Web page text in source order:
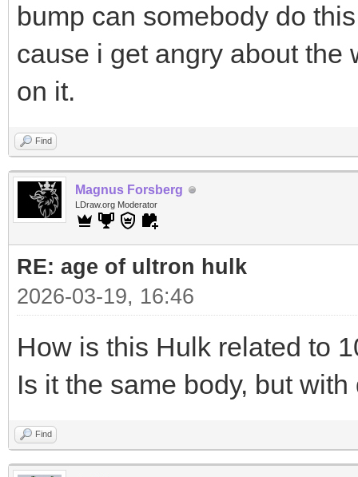
bump can somebody do
cause i get angry about the
on it.
Find
Magnus Forsberg
LDraw.org Moderator
RE: age of ultron hulk
2026-03-19, 16:46
How is this Hulk related to
Is it the same body, but
Find